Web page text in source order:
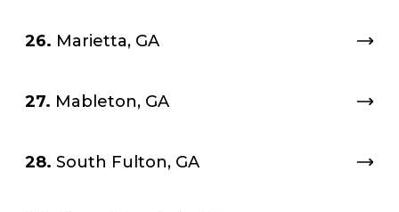
26. Marietta, GA
27. Mableton, GA
28. South Fulton, GA